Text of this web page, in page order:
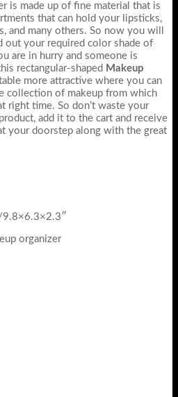
is made up of fine material that is
that can hold your lipsticks,
and many others. So now you will
out your required color shade of
are in hurry and someone is
rectangular-shaped Makeup
more attractive where you can
collection of makeup from which
right time. So don’t waste your
add it to the cart and receive
your doorstep along with the great
organizer